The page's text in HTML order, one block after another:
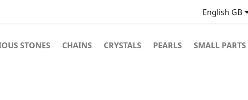
English GB
STONES CHAINS CRYSTALS PEARLS SMALL PARTS